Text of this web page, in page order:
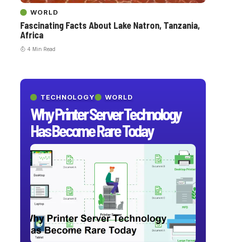
TECHNOLOGY WORLD
Why Printer Server Technology
Has Become Rare Today
WORLD
Fascinating Facts About Lake Natron, Tanzania,
Africa
4 Min Read